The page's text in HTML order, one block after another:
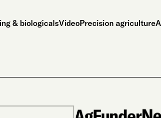
& biologicalsVideoPrecision agriculture